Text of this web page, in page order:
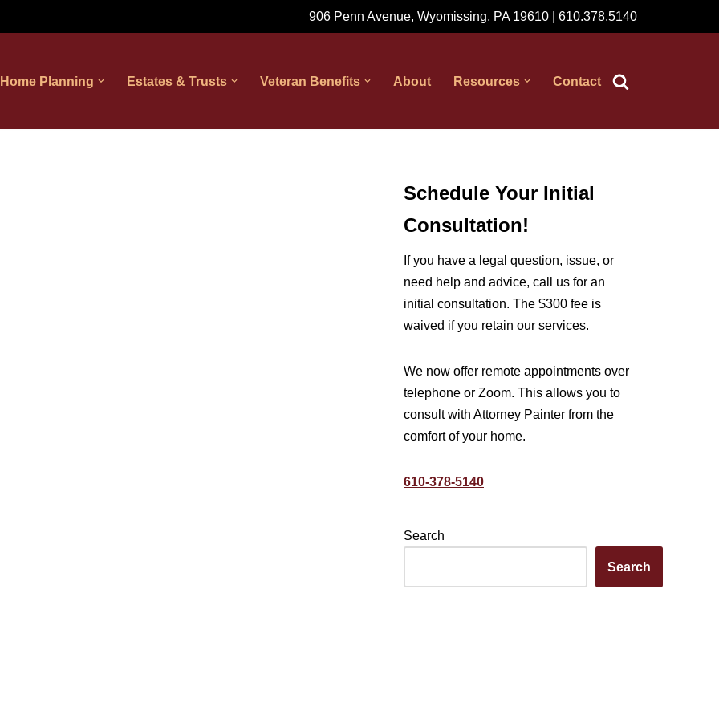
906 Penn Avenue, Wyomissing, PA 19610 | 610.378.5140
Planning Estates & Trusts Veteran Benefits About Resources Contact
Schedule Your Initial
Consultation!
If you have a legal question, issue, or
need help and advice, call us for an
initial consultation. The $300 fee is
waived if you retain our services.
We now offer remote appointments over
telephone or Zoom. This allows you to
consult with Attorney Painter from the
comfort of your home.
610-378-5140
Search
Search